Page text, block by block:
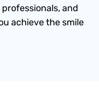
and
achieve the smile